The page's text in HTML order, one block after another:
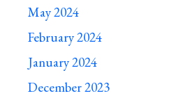
May 2024
February 2024
January 2024
December 2023